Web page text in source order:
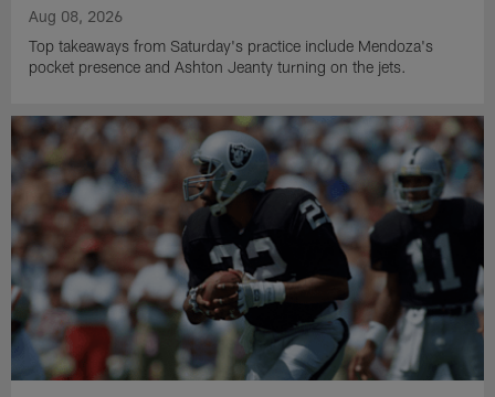
Aug 08, 2026
Top takeaways from Saturday's practice include Mendoza's
pocket presence and Ashton Jeanty turning on the jets.